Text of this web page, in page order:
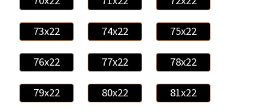
73x22 74x22 75x22
76x22 77x22 78x22
79x22 80x22 81x22